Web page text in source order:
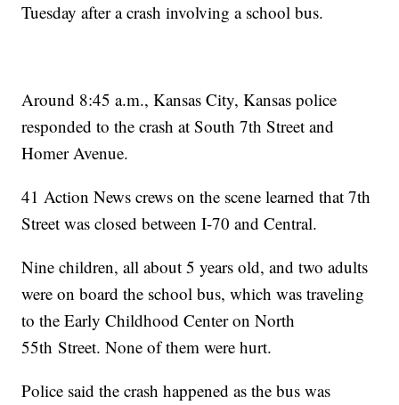
Tuesday after a crash involving a school bus.
Around 8:45 a.m., Kansas City, Kansas police
responded to the crash at South 7th Street and
Homer Avenue.
41 Action News crews on the scene learned that 7th
Street was closed between I-70 and Central.
Nine children, all about 5 years old, and two adults
were on board the school bus, which was traveling
to the Early Childhood Center on North
55th Street. None of them were hurt.
Police said the crash happened as the bus was